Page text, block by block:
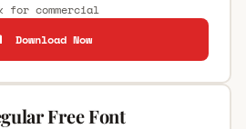
for commercial
Download Now
Free Font